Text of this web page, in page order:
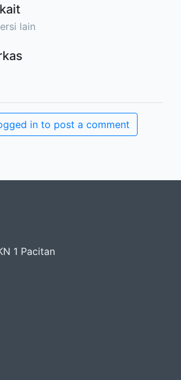
lain
in to post a comment
1 Pacitan